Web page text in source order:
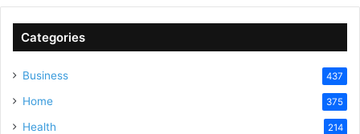
Categories
Business 437
Home 375
Health 214